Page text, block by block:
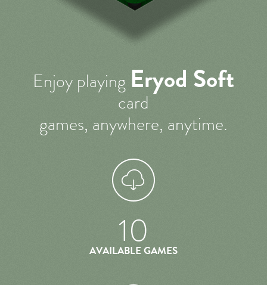
Enjoy playing Eryod Soft
card
games, anywhere, anytime.
10
AVAILABLE GAMES